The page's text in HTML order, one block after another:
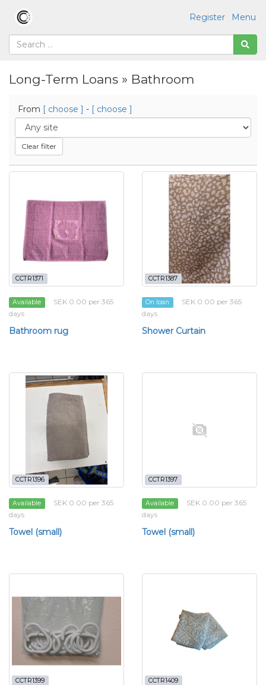
Menu
Register
Long-Term Loans » Bathroom
From [ choose ] - [ choose ]
Clear filter
CCTR1371
Available
SEK 0.00 per 365
days
Bathroom rug
CCTR1387
On loan
SEK 0.00 per 365
days
Shower Curtain
CCTR1396
Available
SEK 0.00 per 365
days
Towel (small)
CCTR1397
Available
SEK 0.00 per 365
days
Towel (small)
CCTR1399 CCTR1409